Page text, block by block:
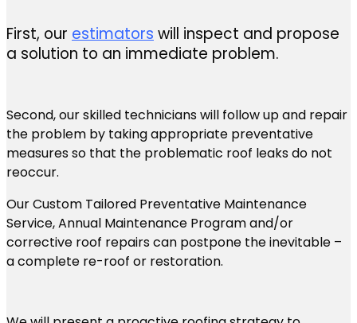
First, our estimators will inspect and propose
a solution to an immediate problem.
Second, our skilled technicians will follow up and repair
the problem by taking appropriate preventative
measures so that the problematic roof leaks do not
reoccur.
Our Custom Tailored Preventative Maintenance
Service, Annual Maintenance Program and/or
corrective roof repairs can postpone the inevitable –
a complete re-roof or restoration.